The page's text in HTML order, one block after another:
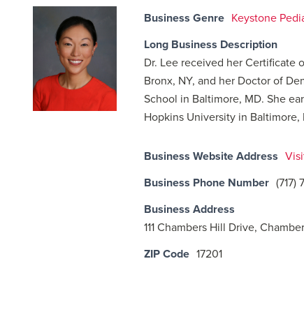
Business Genre Keystone
Long Business Description
Dr. Lee received her Certificate
Bronx, NY, and her Doctor of
School in Baltimore, MD. She
Hopkins University in Baltimore,
Business Website Address
Business Phone Number (717)
Business Address
111 Chambers Hill Drive,
ZIP Code 17201